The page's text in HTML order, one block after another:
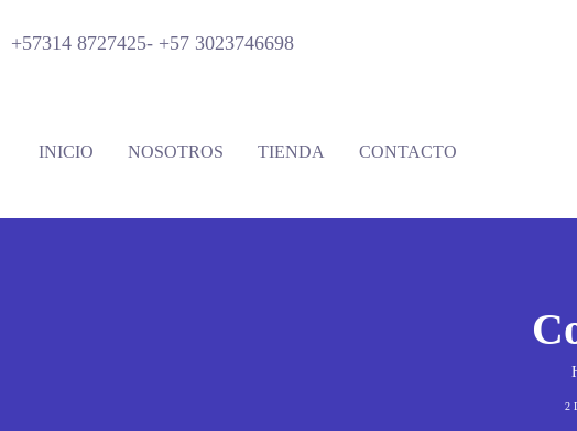
+57314 8727425- +57 3023746698
INICIO NOSOTROS TIENDA CONTACTO
2